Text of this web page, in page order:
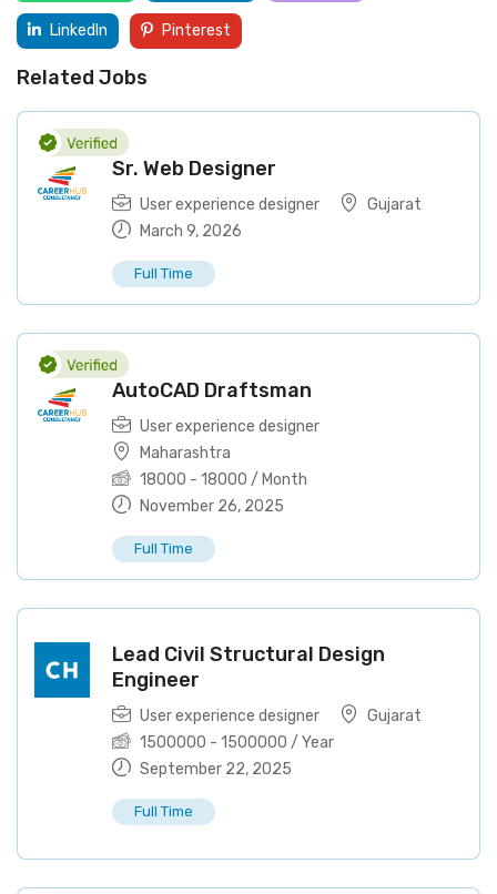
LinkedIn Pinterest
Related Jobs
Sr. Web Designer
User experience designer
Gujarat
March 9, 2026
Full Time
AutoCAD Draftsman
User experience designer
Maharashtra
18000 - 18000 / Month
November 26, 2025
Full Time
Lead Civil Structural Design
Engineer
User experience designer
Gujarat
1500000 - 1500000 / Year
September 22, 2025
Full Time